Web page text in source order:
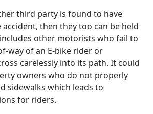
third party is found to have
then they too can be held
other motorists who fail to
way of an E-bike rider or
carelessly into its path. It could
owners who do not properly
sidewalks which leads to
for riders.